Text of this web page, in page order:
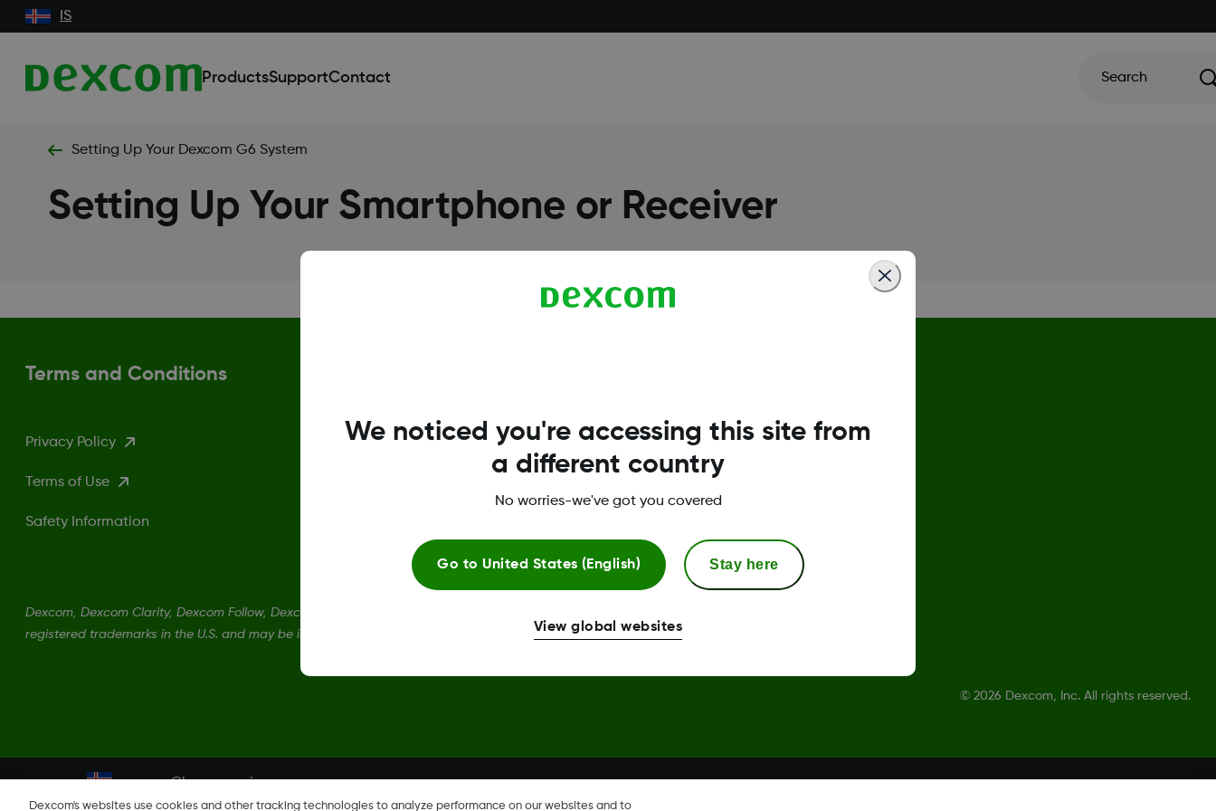
IS
ProductsSupportContact Search
Setting Up Your Dexcom G6 System
Setting Up Your Smartphone or Receiver
Terms and Conditions
Privacy Policy
Terms of Use
Safety Information
Global Trust Center
Dexcom, Dexcom Clarity, Dexcom Follow, Dexcom One, Dexcom Share, Share are trademark or
registered trademarks in the U.S. and may be in other countries.
© 2026 Dexcom, Inc. All rights reserved.
Change region
Dexcom's websites use cookies and other tracking technologies to analyze performance on our websites and to
We noticed you're accessing this site from
a different country
No worries-we've got you covered
Go to United States (English) Stay here
View global websites